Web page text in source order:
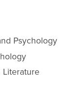
Psychology
Literature